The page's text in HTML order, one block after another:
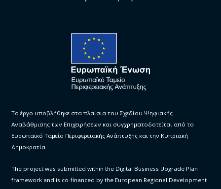
Το έργο υποβλήθηκε στα πλαίσια του Σχεδίου Ψηφιακής
Αναβάθμισης των Επιχειρήσεων και συγχρηματοδοτείται από το
Ευρωπαϊκό Ταμείο Περιφερειακής Ανάπτυξης και την Κυπριακή
Δημοκρατία.
The project was submitted within the Digital Business Upgrade Plan
framework and is co-financed by the European Regional Development